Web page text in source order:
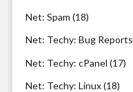
Net: Spam (18)
Net: Techy: Bug Reports
Net: Techy: cPanel (17)
Net: Techy: Linux(18)